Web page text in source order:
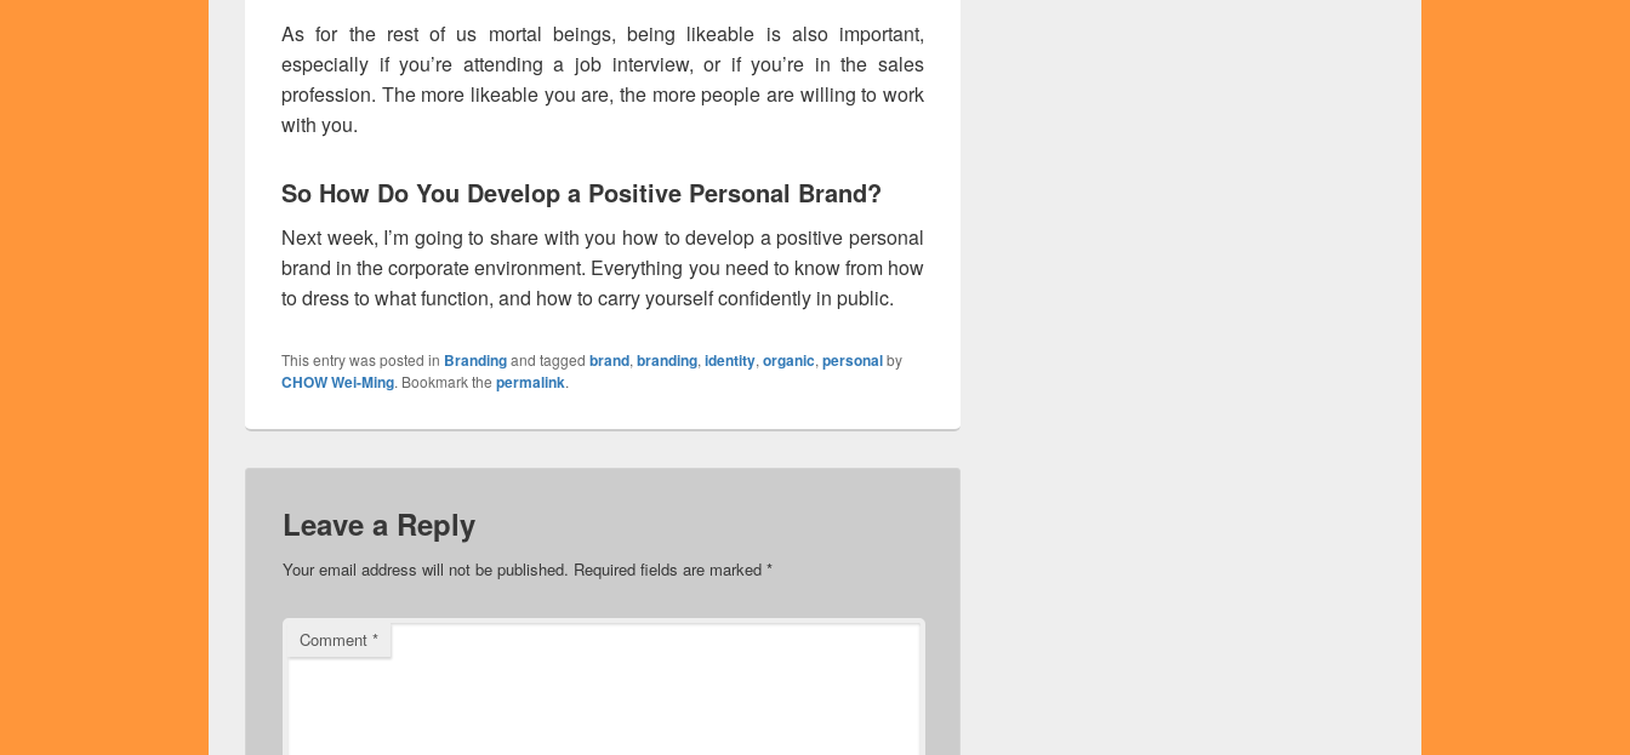
As for the rest of us mortal beings, being likeable is also important,
especially if you’re attending a job interview, or if you’re in the sales
profession. The more likeable you are, the more people are willing to work
with you.
So How Do You Develop a Positive Personal Brand?
Next week, I’m going to share with you how to develop a positive personal
brand in the corporate environment. Everything you need to know from how
to dress to what function, and how to carry yourself confidently in public.
This entry was posted in Brandingand tagged brand, branding, identity, organic, personalby
CHOW Wei-Ming. Bookmark the permalink.
Leave a Reply
Your email address will not be published. Required fields are marked *
Comment *